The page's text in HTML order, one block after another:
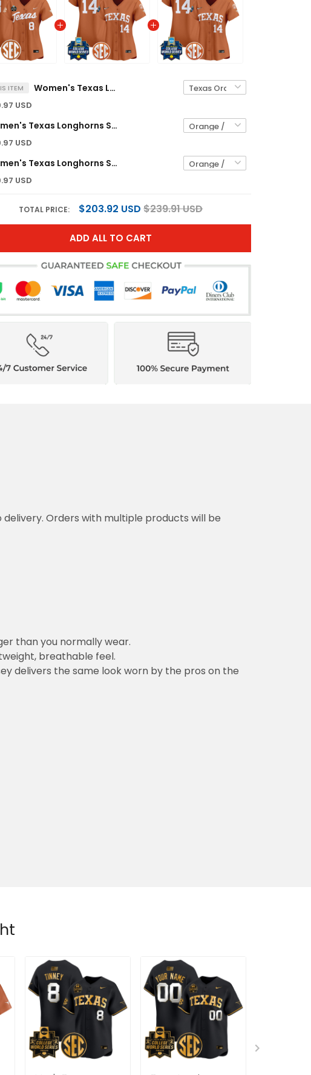
ITEM Women's Texas Longhorns 2026 World Series Vapor Premier Limited Jersey - All Stitched
USD
Women's Texas Longhorns Softball 2026 World Series (WCWS) Vapor Premier Limited Jersey - All Stitched
USD
Women's Texas Longhorns Softball 2025 World Series (WCWS) Vapor Premier Limited Jersey - All Stitched
USD
TOTAL PRICE: $203.92 USD $239.91 USD
ADD ALL TO CART
Orders with multiple products will be
than you normally wear.
breathable feel.
delivers the same look worn by the pros on the